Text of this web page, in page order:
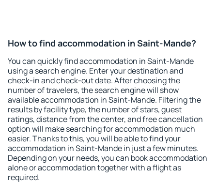
How to find accommodation in Saint-Mande?
You can quickly find accommodation in Saint-Mande
using a search engine. Enter your destination and
check-in and check-out date. After choosing the
number of travelers, the search engine will show
available accommodation in Saint-Mande. Filtering the
results by facility type, the number of stars, guest
ratings, distance from the center, and free cancellation
option will make searching for accommodation much
easier. Thanks to this, you will be able to find your
accommodation in Saint-Mande in just a few minutes.
Depending on your needs, you can book accommodation
alone or accommodation together with a flight as
required.